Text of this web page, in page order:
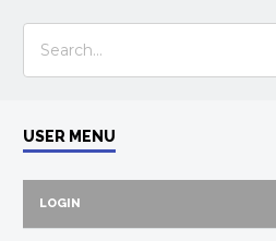
USER MENU
LOGIN